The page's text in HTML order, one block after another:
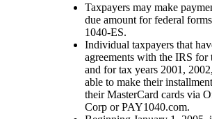
Taxpayers may make
due amount for federal
1040-ES.
Individual taxpayers that
agreements with the IRS for
and for tax years 2001,
able to make their
their MasterCard cards via
Corp or PAY1040.com.